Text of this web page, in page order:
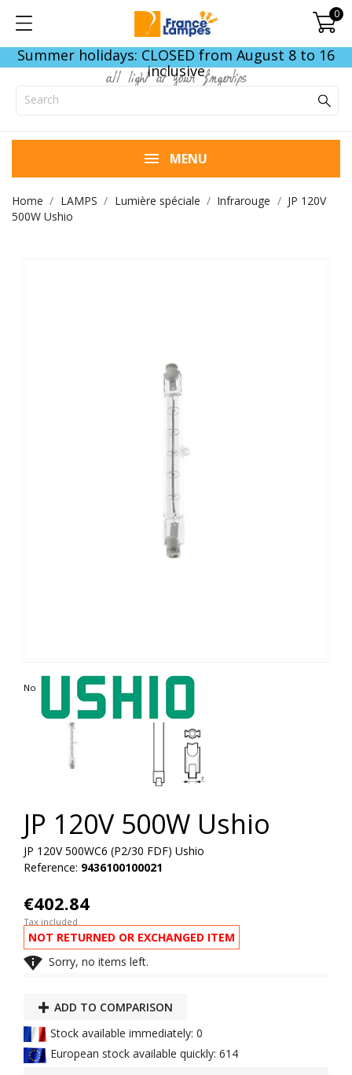
0
Summer holidays: CLOSED from August 8 to 16
inclusive
all light at your fingertips
MENU
Home LAMPS Lumière spéciale Infrarouge
JP 120V
500W Ushio
Non contractual photo
JP 120V 500W Ushio
JP 120V 500WC6 (P2/30 FDF) Ushio
Reference: 9436100100021
€402.84
Tax included
NOT RETURNED OR EXCHANGED ITEM
 Sorry, no items left.
ADD TO COMPARISON
Stock available immediately: 0
European stock available quickly: 614